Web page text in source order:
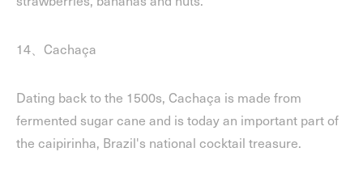
14、Cachaça
Dating back to the 1500s, Cachaça is made from
fermented sugar cane and is today an important part of
the caipirinha, Brazil's national cocktail treasure.